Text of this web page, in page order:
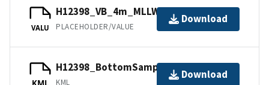
VALU
H12398_VB_4m_MLLW_1of1.bag.gz
PLACEHOLDER/VALUE
Download
H12398_BottomSamples.kml.gz
KML
Download